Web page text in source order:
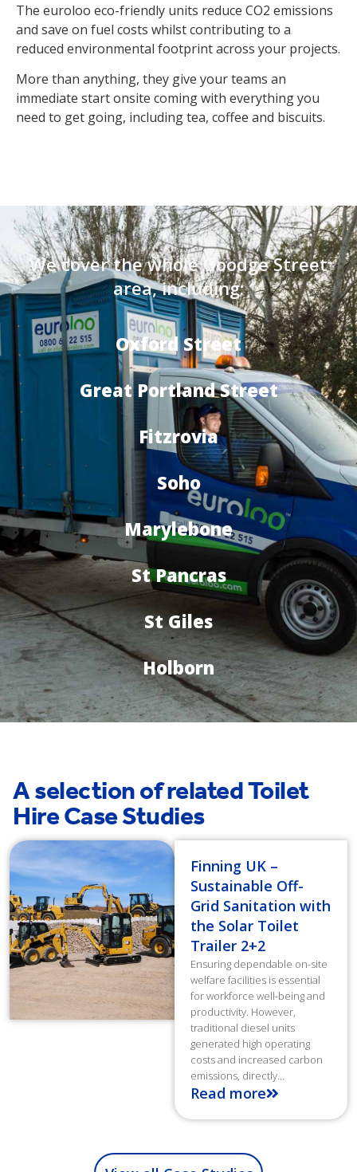
The euroloo eco-friendly units reduce CO2 emissions
and save on fuel costs whilst contributing to a
reduced environmental footprint across your projects.
More than anything, they give your teams an
immediate start onsite coming with everything you
need to get going, including tea, coffee and biscuits.
We cover the whole Goodge Street
area, including:
Oxford Street
Great Portland Street
Fitzrovia
Soho
Marylebone
St Pancras
St Giles
Holborn
A selection of related Toilet
Hire Case Studies
Finning UK –
Sustainable Off-
Grid Sanitation with
the Solar Toilet
Trailer 2+2
Ensuring dependable on-site
welfare facilities is essential
for workforce well-being and
productivity. However,
traditional diesel units
generated high operating
costs and increased carbon
emissions, directly...
Read more